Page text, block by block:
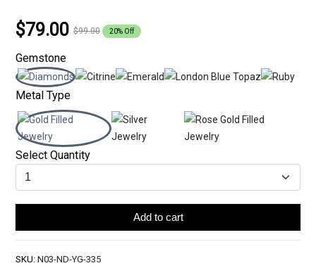
$79.00 $99.00 20% Off
Gemstone
Metal Type
Select Quantity
Add to cart
SKU: N03-ND-YG-335